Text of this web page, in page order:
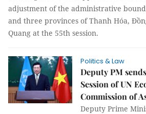
adjustment of the administrative
and three provinces of Thanh Hóa,
Quang at the 55th session.
Politics & Law
Deputy PM
Session of UN
Commission of
Deputy Prime